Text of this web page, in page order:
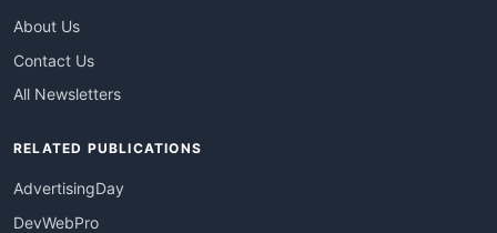
About Us
Contact Us
All Newsletters
RELATED PUBLICATIONS
AdvertisingDay
DevWebPro